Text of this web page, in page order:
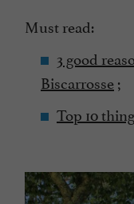
Must read:
3 good
Biscarrosse;
Top 10